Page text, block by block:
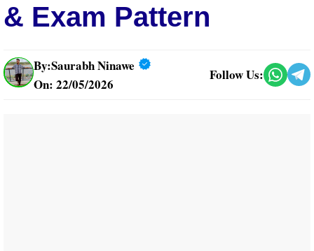
& Exam Pattern
By:Saurabh Ninawe
On: 22/05/2026
Follow Us: